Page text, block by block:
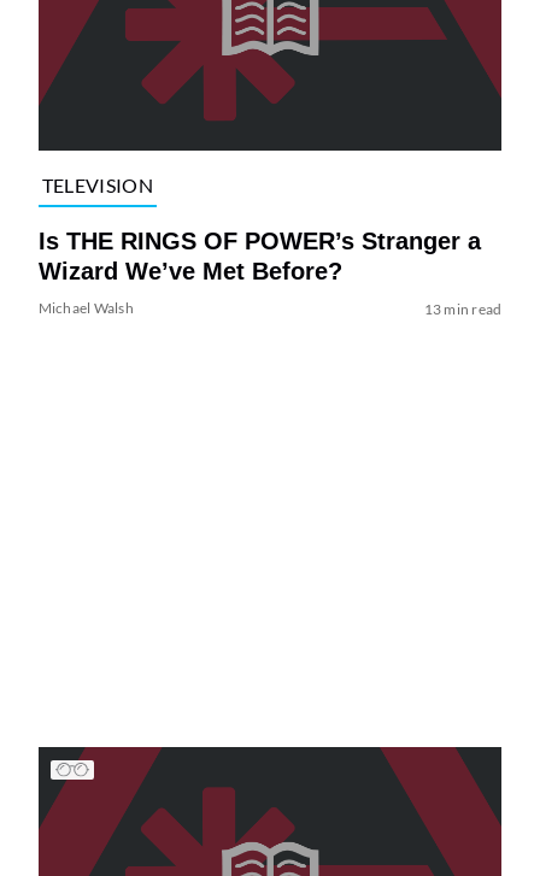
TELEVISION
Is THE RINGS OF POWER’s Stranger a
Wizard We’ve Met Before?
Michael Walsh 13 min read